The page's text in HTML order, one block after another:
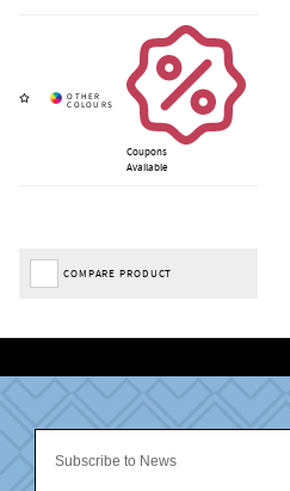
Coupons
Available
COMPARE PRODUCT